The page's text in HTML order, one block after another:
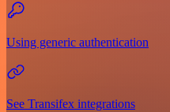
Using generic authentication
See Transifex integrations